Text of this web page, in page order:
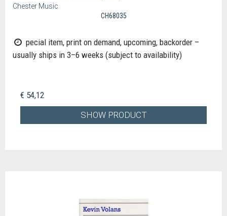
Chester Music
CH68035
pecial item, print on demand, upcoming, backorder –
usually ships in 3–6 weeks (subject to availability)
€ 54,12
SHOW PRODUCT